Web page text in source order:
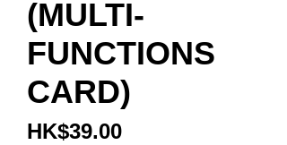
(MULTI-
FUNCTIONS
CARD)
HK$39.00Price